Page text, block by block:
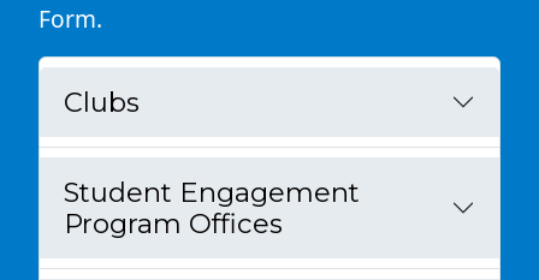
Form.
Clubs
Student Engagement
Program Offices